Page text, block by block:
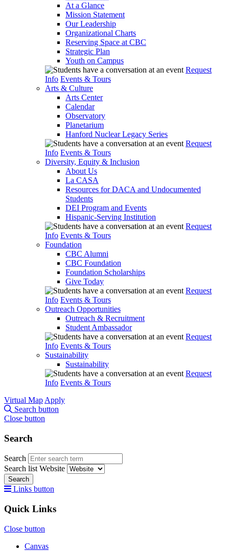
At a Glance
Mission Statement
Our Leadership
Organizational Charts
Reserving Space at CBC
Strategic Plan
Youth on Campus
Request
Info Events & Tours
Arts & Culture
Arts Center
Calendar
Observatory
Planetarium
Hanford Nuclear Legacy Series
Request
Info Events & Tours
Diversity, Equity & Inclusion
About Us
La CASA
Resources for DACA and Undocumented
Students
DEI Program and Events
Hispanic-Serving Institution
Request
Info Events & Tours
Foundation
CBC Alumni
CBC Foundation
Foundation Scholarships
Give Today
Request
Info Events & Tours
Outreach Opportunities
Outreach & Recruitment
Student Ambassador
Request
Info Events & Tours
Sustainability
Sustainability
Request
Info Events & Tours
Virtual Map Apply
Search button
Close button
Search
Search
Search list Website
Search
Links button
Quick Links
Close button
Canvas